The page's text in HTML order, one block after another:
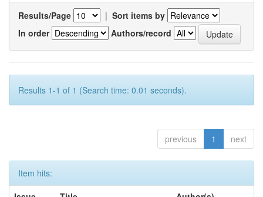
Results/Page | Sort items by
In order
Authors/record
Results 1-1 of 1 (Search time: 0.01 seconds).
previous 1 next
Item hits: